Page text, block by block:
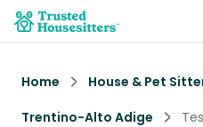
Home House & Pet
Trentino-Alto Adige